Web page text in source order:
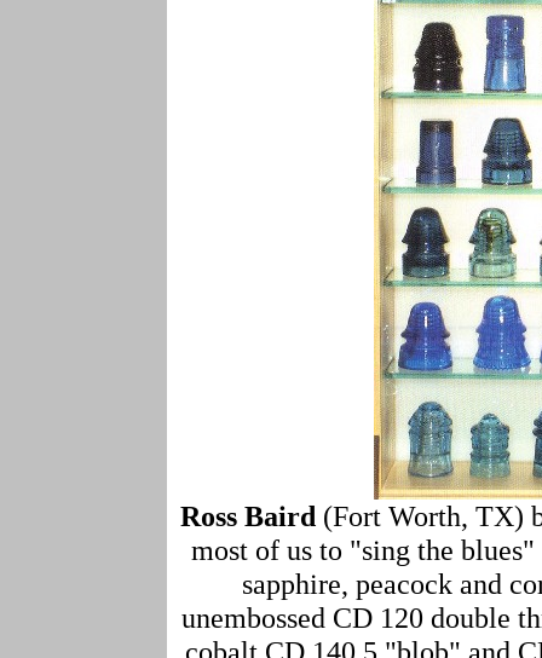
Ross Baird (Fort Worth, TX)
most of us to "sing the
sapphire, peacock and
unembossed CD 120 double
cobalt CD 140.5 "blob" and